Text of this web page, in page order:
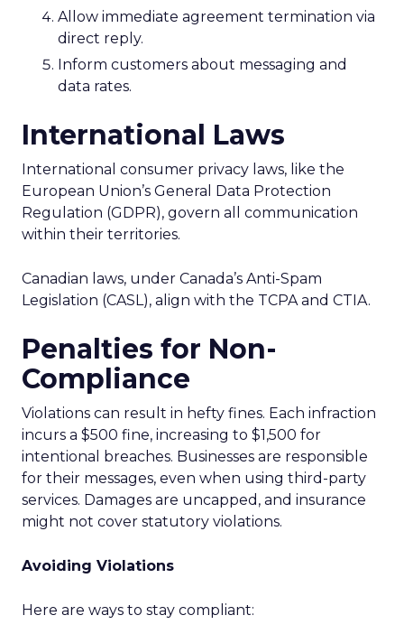
Allow immediate agreement termination via
direct reply.
Inform customers about messaging and
data rates.
International Laws
International consumer privacy laws, like the
European Union’s General Data Protection
Regulation (GDPR), govern all communication
within their territories.
Canadian laws, under Canada’s Anti-Spam
Legislation (CASL), align with the TCPA and CTIA.
Penalties for Non-
Compliance
Violations can result in hefty fines. Each infraction
incurs a $500 fine, increasing to $1,500 for
intentional breaches. Businesses are responsible
for their messages, even when using third-party
services. Damages are uncapped, and insurance
might not cover statutory violations.
Avoiding Violations
Here are ways to stay compliant: